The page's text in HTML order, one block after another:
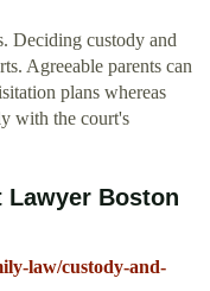
Deciding custody and
Agreeable parents can
plans whereas
with the court's
Lawyer Boston
law/custody-and-